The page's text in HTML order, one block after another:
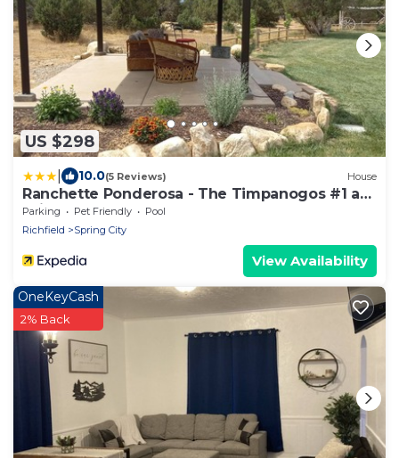
US $298
10.0(5 Reviews) House
Ranchette Ponderosa - The Timpanogos #1 at
Wind Walker Homestead
Parking Pet Friendly
Pool
Richfield
Spring City
View Availability
OneKeyCash
2% Back